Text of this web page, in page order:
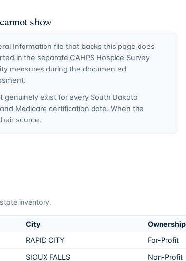
show
Information file that backs this page does
in the separate CAHPS Hospice Survey
measures during the documented
genuinely exist for every South Dakota
Medicare certification date. When the
source.
inventory.
City Ownership
RAPID CITY For-Profit
SIOUX FALLS Non-Profit